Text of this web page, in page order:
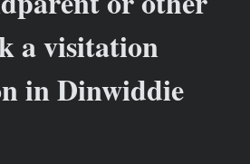
a visitation
in Dinwiddie